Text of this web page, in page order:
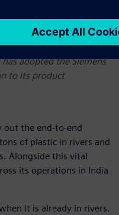
adopted the Siemens
to its product
out the end-to-end
of plastic in rivers and
Alongside this vital
its operations in India
it is already in rivers.